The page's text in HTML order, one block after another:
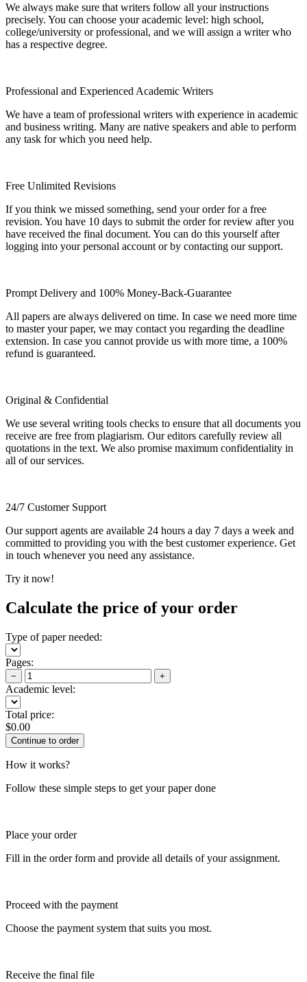
We always make sure that writers follow all your instructions
precisely. You can choose your academic level: high school,
college/university or professional, and we will assign a writer who
has a respective degree.
Professional and Experienced Academic Writers
We have a team of professional writers with experience in academic
and business writing. Many are native speakers and able to perform
any task for which you need help.
Free Unlimited Revisions
If you think we missed something, send your order for a free
revision. You have 10 days to submit the order for review after you
have received the final document. You can do this yourself after
logging into your personal account or by contacting our support.
Prompt Delivery and 100% Money-Back-Guarantee
All papers are always delivered on time. In case we need more time
to master your paper, we may contact you regarding the deadline
extension. In case you cannot provide us with more time, a 100%
refund is guaranteed.
Original & Confidential
We use several writing tools checks to ensure that all documents you
receive are free from plagiarism. Our editors carefully review all
quotations in the text. We also promise maximum confidentiality in
all of our services.
24/7 Customer Support
Our support agents are available 24 hours a day 7 days a week and
committed to providing you with the best customer experience. Get
in touch whenever you need any assistance.
Try it now!
Calculate the price of your order
Type of paper needed:
Pages:
− +
Academic level:
Total price:
$0.00
How it works?
Follow these simple steps to get your paper done
Place your order
Fill in the order form and provide all details of your assignment.
Proceed with the payment
Choose the payment system that suits you most.
Receive the final file